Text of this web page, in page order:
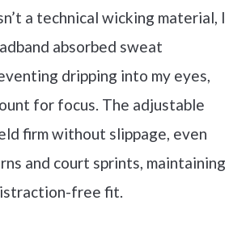
a technical wicking material, I
absorbed sweat
dripping into my eyes,
for focus. The adjustable
firm without slippage, even
and court sprints, maintaining
free fit.